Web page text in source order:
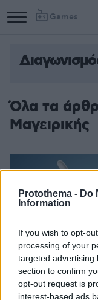
Protothema - Do
Information
If you wish to opt-
processing of your
targeted advertising
section to confirm
opt-out request is
interest-based ads
Games
Όλα τα
Μαγειρικής